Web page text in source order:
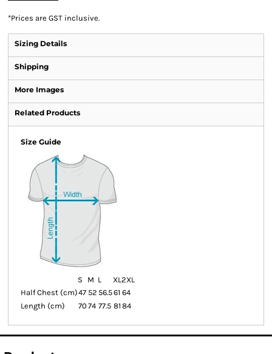
*Prices are GST inclusive.
Sizing Details
Shipping
More Images
Related Products
Size Guide
S M L XL2XL
Half Chest (cm)47 52 56.561 64
Length (cm)
70 74 77.5 81 84